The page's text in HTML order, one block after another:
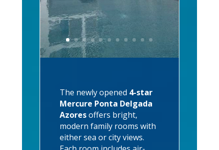
The newly opened 4-star
Mercure Ponta Delgada
Azoresoffers bright,
modern family rooms with
either sea or city views.